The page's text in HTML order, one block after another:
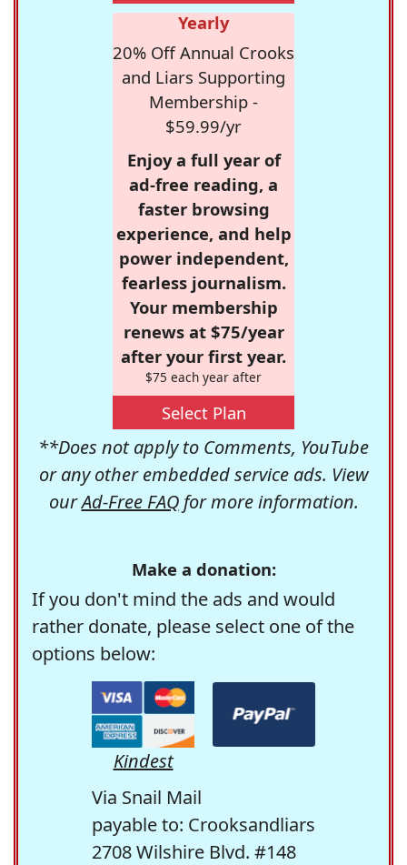
Yearly
20% Off Annual Crooks
and Liars Supporting
Membership -
$59.99/yr
Enjoy a full year of
ad-free reading, a
faster browsing
experience, and help
power independent,
fearless journalism.
Your membership
renews at $75/year
after your first year.
$75 each year after
Select Plan
**Does not apply to Comments, YouTube
or any other embedded service ads. View
ourAd-Free FAQfor more information.
Make a donation:
If you don't mind the ads and would
rather donate, please select one of the
options below:
Kindest
Via Snail Mail
payable to: Crooksandliars
2708 Wilshire Blvd. #148